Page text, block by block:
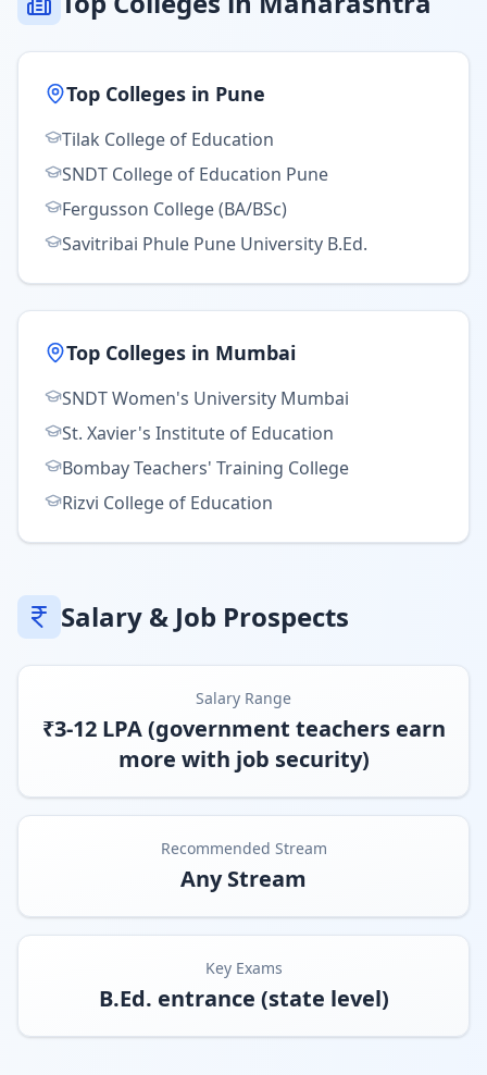
Top Colleges in Pune
Tilak College of Education
SNDT College of Education Pune
Fergusson College (BA/BSc)
Savitribai Phule Pune University B.Ed.
Top Colleges in Mumbai
SNDT Women's University Mumbai
St. Xavier's Institute of Education
Bombay Teachers' Training College
Rizvi College of Education
Salary & Job Prospects
Salary Range
₹3-12 LPA (government teachers earn
more with job security)
Recommended Stream
Any Stream
Key Exams
B.Ed. entrance (state level)